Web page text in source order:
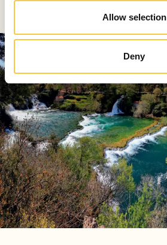
Allow selection
Deny